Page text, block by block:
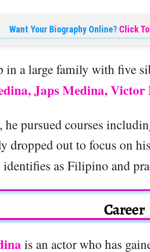
Want Your Biography Online? Click
in a large family with five
Japs Medina, Victor
pursued courses
dropped out to focus on
identifies as Filipino and
Career
is an actor who has